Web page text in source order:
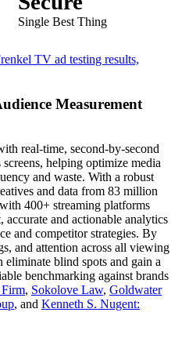
Single Best Thing
TV ad testing results,
Measurement
real-time, second-by-second
helping optimize media
and waste. With a robust
and data from 83 million
400+ streaming platforms
accurate and actionable analytics
and competitor strategies. By
and attention across all viewing
eliminate blind spots and gain a
benchmarking against brands
, Sokolove Law, Goldwater
, and Kenneth S. Nugent: